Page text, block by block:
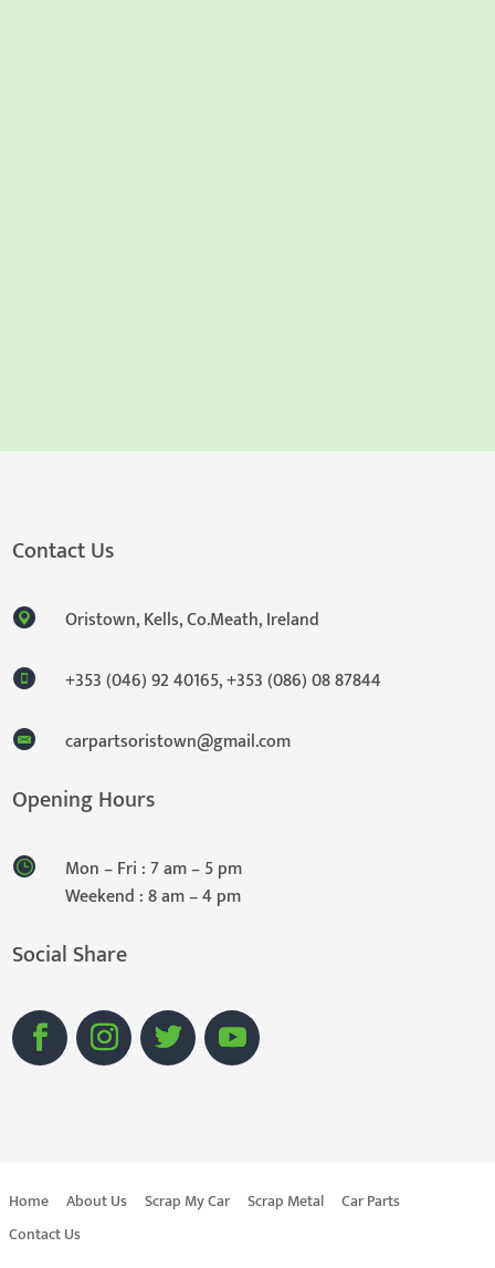
Contact Us
Oristown, Kells, Co.Meath, Ireland
+353 (046) 92 40165,+353 (086) 08 87844
carpartsoristown@gmail.com
Opening Hours
Mon – Fri : 7 am – 5 pm
Weekend : 8 am – 4 pm
Social Share
Home About Us Scrap My Car Scrap Metal
Car Parts
Contact Us